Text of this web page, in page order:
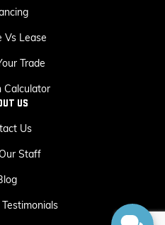
Vs Lease
Trade
Calculator
US
Us
Staff